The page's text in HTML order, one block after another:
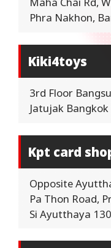
Phra Nakhon,
Kiki4toys
3rd Floor
Jatujak
Kpt card
Opposite
Pa Thon Road,
Si Ayutthaya